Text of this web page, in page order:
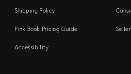
Shipping Policy
Pink Book Pricing Guide
Accessibility